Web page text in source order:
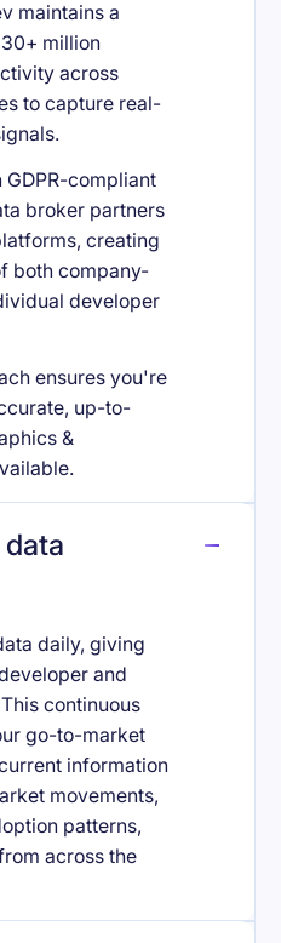
maintains a
million
across
to capture real-
compliant
broker partners
creating
both company-
developer
ensures you're
up-to-
&
daily, giving
and
continuous
go-to-market
information
movements,
patterns,
across the